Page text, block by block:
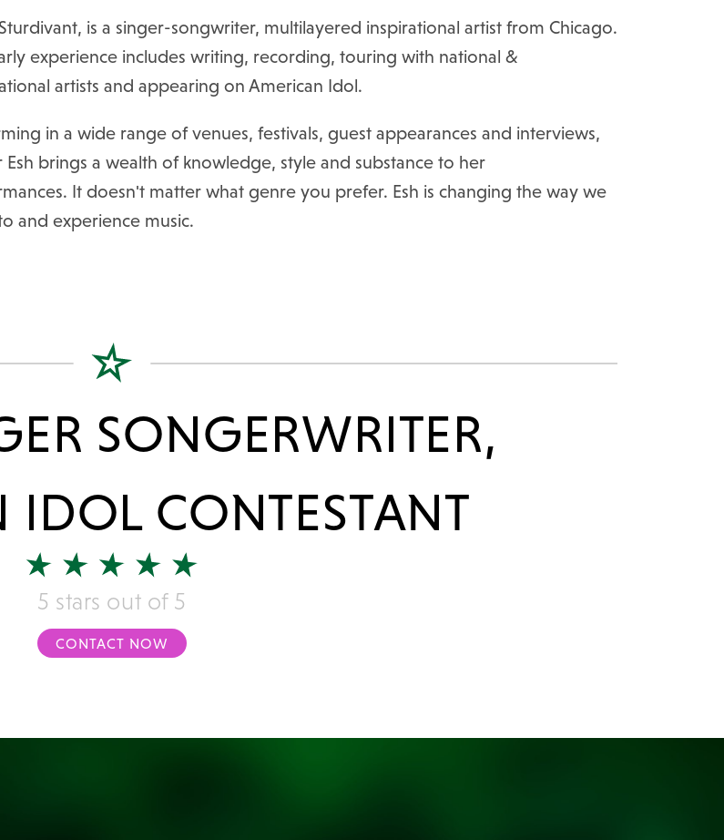
, is a singer-songwriter, multilayered inspirational artist from Chicago.
experience includes writing, recording, touring with national &
artists and appearing on American Idol.
in a wide range of venues, festivals, guest appearances and interviews,
Esh brings a wealth of knowledge, style and substance to her
It doesn't matter what genre you prefer. Esh is changing the way we
and experience music.
SONGERWRITER,
IDOL CONTESTANT
5 stars out of 5
CONTACT NOW